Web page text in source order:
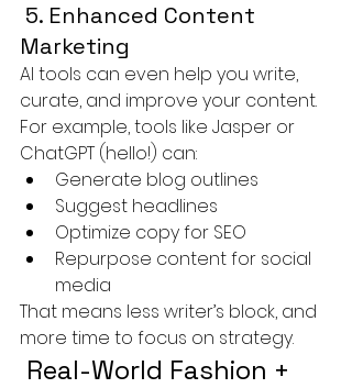
Marketing
AI tools can even help you write,
curate, and improve your content.
For example, tools like Jasper or
ChatGPT (hello!) can:
Generate blog outlines
Suggest headlines
Optimize copy for SEO
Repurpose content for social
media
That means less writer’s block, and
more time to focus on strategy.